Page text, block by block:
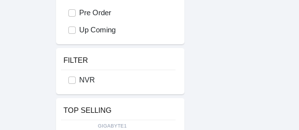
Pre Order
Up Coming
FILTER
NVR
TOP SELLING
GIGABYTE1